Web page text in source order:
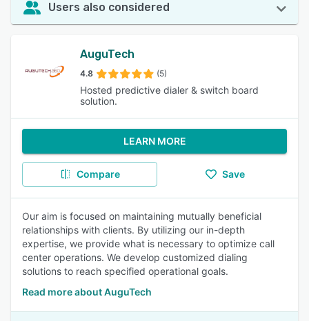
Users also considered
AuguTech
4.8 (5)
Hosted predictive dialer & switch board
solution.
LEARN MORE
Compare Save
Our aim is focused on maintaining mutually beneficial
relationships with clients. By utilizing our in-depth
expertise, we provide what is necessary to optimize call
center operations. We develop customized dialing
solutions to reach specified operational goals.
Read more about AuguTech